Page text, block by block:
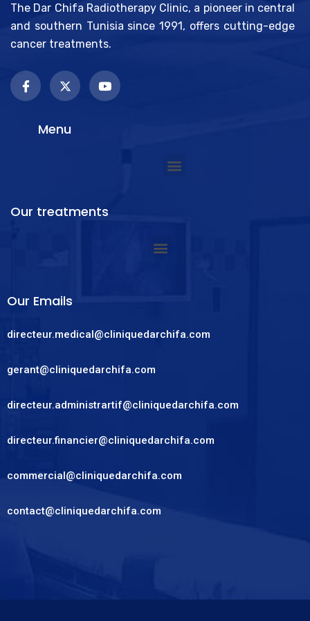
The Dar Chifa Radiotherapy Clinic, a pioneer in central
and southern Tunisia since 1991, offers cutting-edge
cancer treatments.
Menu
Our treatments
Our Emails
directeur.medical@cliniquedarchifa.com
gerant@cliniquedarchifa.com
directeur.administrartif@cliniquedarchifa.com
directeur.financier@cliniquedarchifa.com
commercial@cliniquedarchifa.com
contact@cliniquedarchifa.com